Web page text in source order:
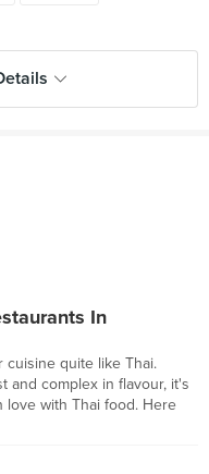
In
cuisine quite like Thai.
and complex in flavour, it's
love with Thai food. Here